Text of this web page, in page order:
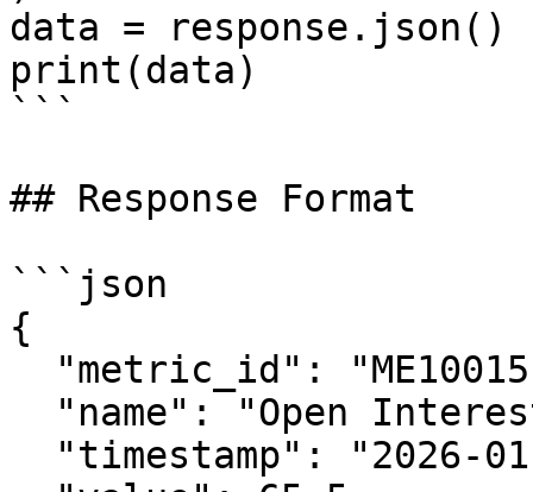
data = response.json()
print(data)
```
## Response Format
```json
{